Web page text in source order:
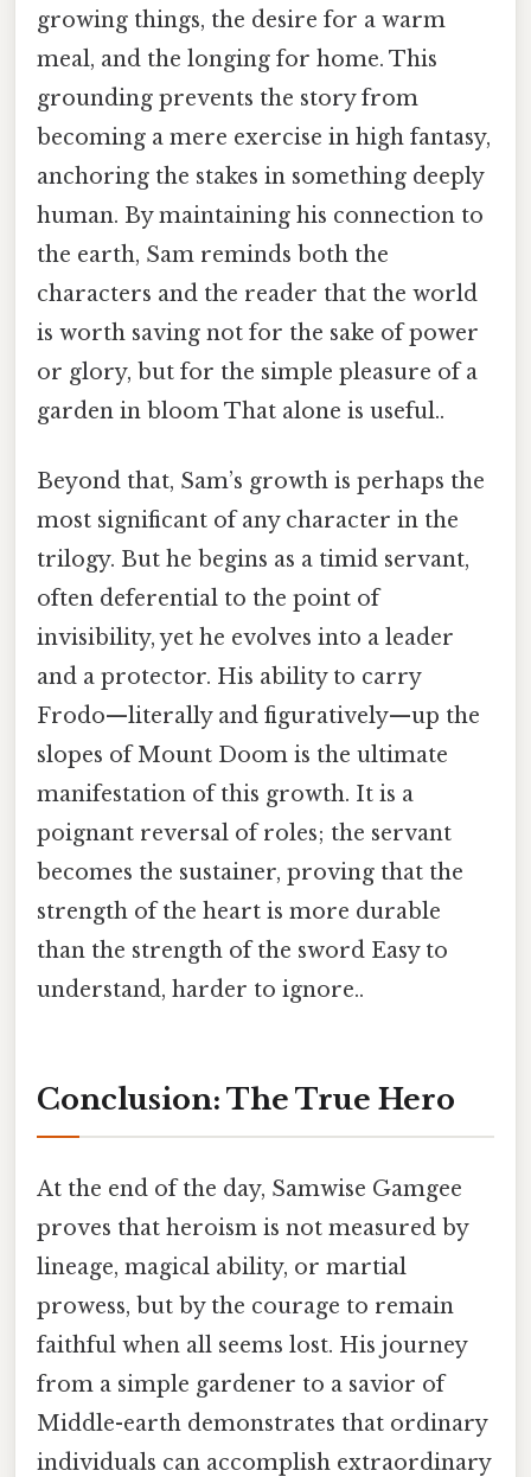
growing things, the desire for a warm
meal, and the longing for home. This
grounding prevents the story from
becoming a mere exercise in high fantasy,
anchoring the stakes in something deeply
human. By maintaining his connection to
the earth, Sam reminds both the
characters and the reader that the world
is worth saving not for the sake of power
or glory, but for the simple pleasure of a
garden in bloom That alone is useful..
Beyond that, Sam’s growth is perhaps the
most significant of any character in the
trilogy. But he begins as a timid servant,
often deferential to the point of
invisibility, yet he evolves into a leader
and a protector. His ability to carry
Frodo—literally and figuratively—up the
slopes of Mount Doom is the ultimate
manifestation of this growth. It is a
poignant reversal of roles; the servant
becomes the sustainer, proving that the
strength of the heart is more durable
than the strength of the sword Easy to
understand, harder to ignore..
Conclusion: The True Hero
At the end of the day, Samwise Gamgee
proves that heroism is not measured by
lineage, magical ability, or martial
prowess, but by the courage to remain
faithful when all seems lost. His journey
from a simple gardener to a savior of
Middle-earth demonstrates that ordinary
individuals can accomplish extraordinary